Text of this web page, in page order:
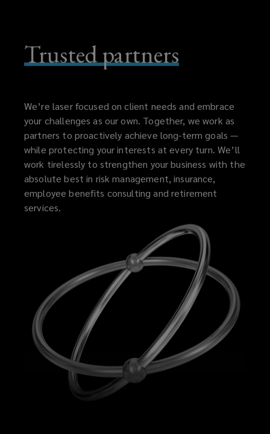
Trusted partners
We’re laser focused on client needs and embrace
your challenges as our own. Together, we work as
partners to proactively achieve long-term goals —
while protecting your interests at every turn. We’ll
work tirelessly to strengthen your business with the
absolute best in risk management, insurance,
employee benefits consulting and retirement
services.